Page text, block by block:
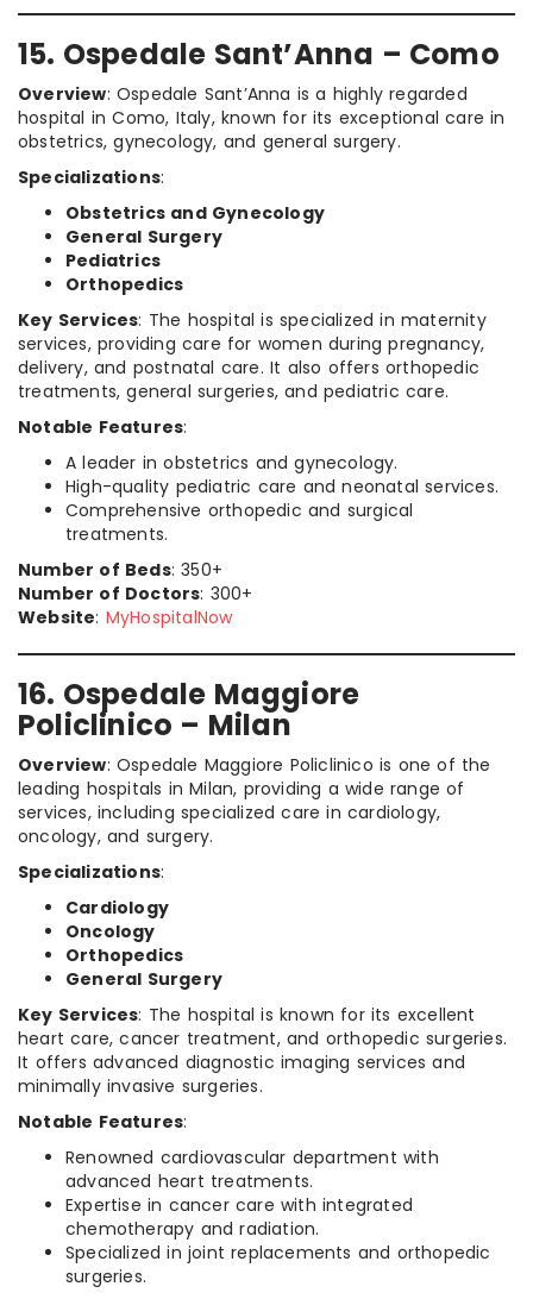
15. Ospedale Sant’Anna – Como
Overview: Ospedale Sant’Anna is a highly regarded
hospital in Como, Italy, known for its exceptional care in
obstetrics, gynecology, and general surgery.
Specializations:
Obstetrics and Gynecology
General Surgery
Pediatrics
Orthopedics
Key Services: The hospital is specialized in maternity
services, providing care for women during pregnancy,
delivery, and postnatal care. It also offers orthopedic
treatments, general surgeries, and pediatric care.
Notable Features:
A leader in obstetrics and gynecology.
High-quality pediatric care and neonatal services.
Comprehensive orthopedic and surgical
treatments.
Number of Beds: 350+
Number of Doctors: 300+
Website: MyHospitalNow
16. Ospedale Maggiore
Policlinico – Milan
Overview: Ospedale Maggiore Policlinico is one of the
leading hospitals in Milan, providing a wide range of
services, including specialized care in cardiology,
oncology, and surgery.
Specializations:
Cardiology
Oncology
Orthopedics
General Surgery
Key Services: The hospital is known for its excellent
heart care, cancer treatment, and orthopedic surgeries.
It offers advanced diagnostic imaging services and
minimally invasive surgeries.
Notable Features:
Renowned cardiovascular department with
advanced heart treatments.
Expertise in cancer care with integrated
chemotherapy and radiation.
Specialized in joint replacements and orthopedic
surgeries.